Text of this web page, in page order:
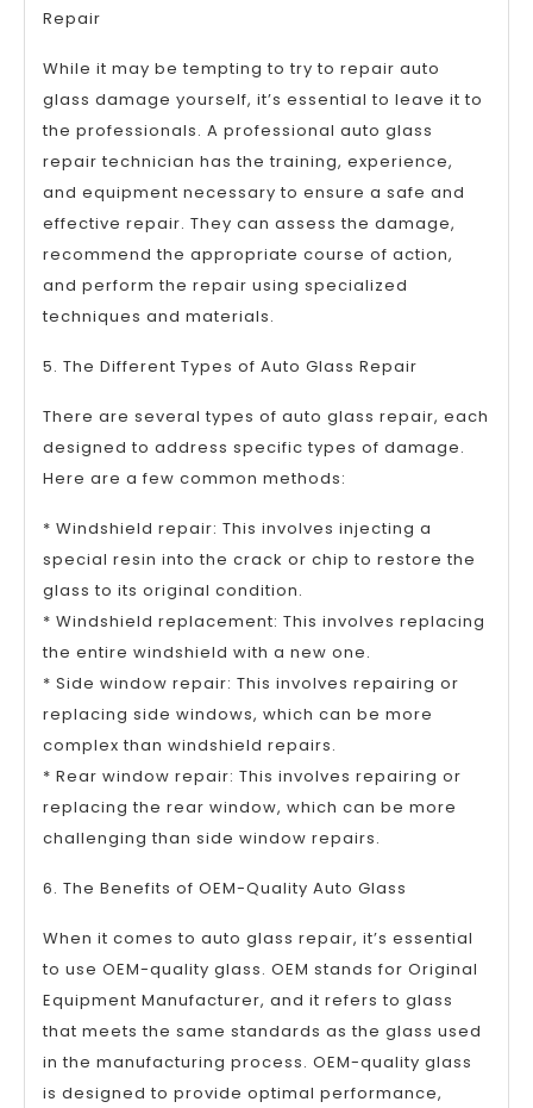
Repair
While it may be tempting to try to repair auto
glass damage yourself, it’s essential to leave it to
the professionals. A professional auto glass
repair technician has the training, experience,
and equipment necessary to ensure a safe and
effective repair. They can assess the damage,
recommend the appropriate course of action,
and perform the repair using specialized
techniques and materials.
5. The Different Types of Auto Glass Repair
There are several types of auto glass repair, each
designed to address specific types of damage.
Here are a few common methods:
* Windshield repair: This involves injecting a
special resin into the crack or chip to restore the
glass to its original condition.
* Windshield replacement: This involves replacing
the entire windshield with a new one.
* Side window repair: This involves repairing or
replacing side windows, which can be more
complex than windshield repairs.
* Rear window repair: This involves repairing or
replacing the rear window, which can be more
challenging than side window repairs.
6. The Benefits of OEM-Quality Auto Glass
When it comes to auto glass repair, it’s essential
to use OEM-quality glass. OEM stands for Original
Equipment Manufacturer, and it refers to glass
that meets the same standards as the glass used
in the manufacturing process. OEM-quality glass
is designed to provide optimal performance,